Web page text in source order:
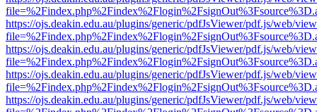
https://ojs.deakin.edu.au/plugins/generic/pdfJsViewer/pdf.js/web/
https://ojs.deakin.edu.au/plugins/generic/pdfJsViewer/pdf.js/web/
https://ojs.deakin.edu.au/plugins/generic/pdfJsViewer/pdf.js/web/
https://ojs.deakin.edu.au/plugins/generic/pdfJsViewer/pdf.js/web/